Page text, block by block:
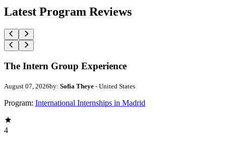
Latest Program Reviews
The Intern Group Experience
August 07, 2026by: Sofia Theye - United States
Program: International Internships in Madrid
4